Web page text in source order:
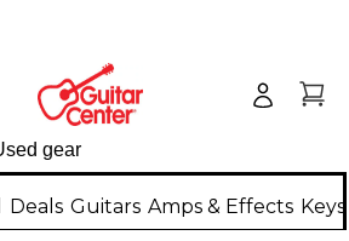
Deals Guitars Amps & Effects